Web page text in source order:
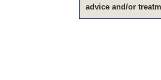
advice and/or